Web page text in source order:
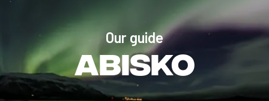
Our guide
Abisko